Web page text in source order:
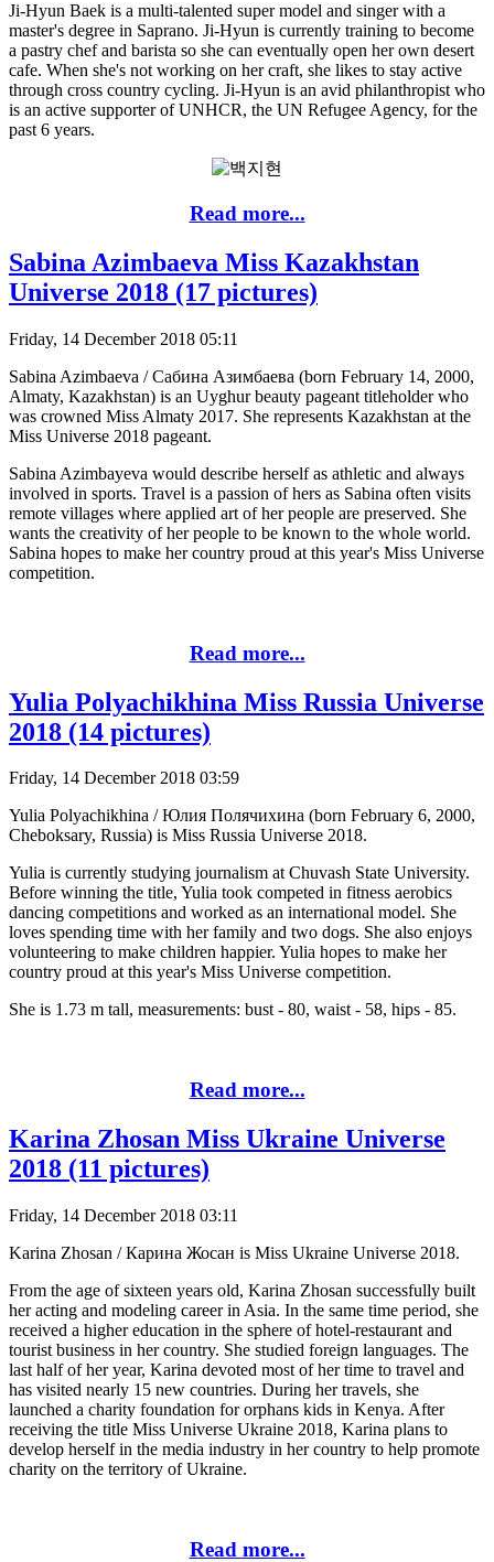
Ji-Hyun Baek is a multi-talented super model and singer with a
master's degree in Saprano. Ji-Hyun is currently training to become
a pastry chef and barista so she can eventually open her own desert
cafe. When she's not working on her craft, she likes to stay active
through cross country cycling. Ji-Hyun is an avid philanthropist who
is an active supporter of UNHCR, the UN Refugee Agency, for the
past 6 years.
Read more...
Sabina Azimbaeva Miss Kazakhstan
Universe 2018 (17 pictures)
Friday, 14 December 2018 05:11
Sabina Azimbaeva / Сабина Азимбаева (born February 14, 2000,
Almaty, Kazakhstan) is an Uyghur beauty pageant titleholder who
was crowned Miss Almaty 2017. She represents Kazakhstan at the
Miss Universe 2018 pageant.
Sabina Azimbayeva would describe herself as athletic and always
involved in sports. Travel is a passion of hers as Sabina often visits
remote villages where applied art of her people are preserved. She
wants the creativity of her people to be known to the whole world.
Sabina hopes to make her country proud at this year's Miss Universe
competition.
Read more...
Yulia Polyachikhina Miss Russia Universe
2018 (14 pictures)
Friday, 14 December 2018 03:59
Yulia Polyachikhina / Юлия Полячихина (born February 6, 2000,
Cheboksary, Russia) is Miss Russia Universe 2018.
Yulia is currently studying journalism at Chuvash State University.
Before winning the title, Yulia took competed in fitness aerobics
dancing competitions and worked as an international model. She
loves spending time with her family and two dogs. She also enjoys
volunteering to make children happier. Yulia hopes to make her
country proud at this year's Miss Universe competition.
She is 1.73 m tall, measurements: bust - 80, waist - 58, hips - 85.
Read more...
Karina Zhosan Miss Ukraine Universe
2018 (11 pictures)
Friday, 14 December 2018 03:11
Karina Zhosan / Карина Жосан is Miss Ukraine Universe 2018.
From the age of sixteen years old, Karina Zhosan successfully built
her acting and modeling career in Asia. In the same time period, she
received a higher education in the sphere of hotel-restaurant and
tourist business in her country. She studied foreign languages. The
last half of her year, Karina devoted most of her time to travel and
has visited nearly 15 new countries. During her travels, she
launched a charity foundation for orphans kids in Kenya. After
receiving the title Miss Universe Ukraine 2018, Karina plans to
develop herself in the media industry in her country to help promote
charity on the territory of Ukraine.
Read more...